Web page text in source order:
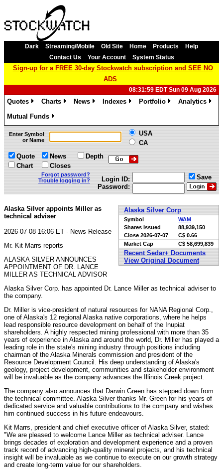
Dark Streaming/Mobile Old Site Home Products
Help
Contact Us
Your Account System Status
Sign-up for a FREE 30-day Stockwatch subscription and SEE NO
ADS
08:31:59 EDT Sun 09 Aug 2026
Quotes
Charts
News
Indexes
Portfolio
Analytics
Mutual Funds
»
Enter Symbol
or Name
USA
CA
Quote
Chart
News
Closes
Depth
Forgot password?
Trouble logging in?
Login ID:
Password:
Save
Alaska Silver Corp
Symbol
WAM
Shares Issued
88,939,150
Close 2026-07-07
C$ 0.66
Market Cap
C$ 58,699,839
Recent Sedar+ Documents
View Original Document
Alaska Silver appoints Miller as
technical adviser
2026-07-08 16:06 ET - News Release
Mr. Kit Marrs reports
ALASKA SILVER ANNOUNCES
APPOINTMENT OF DR. LANCE
MILLER AS TECHNICAL ADVISOR
Alaska Silver Corp. has appointed Dr. Lance Miller as technical adviser to
the company.
Dr. Miller is vice-president of natural resources for NANA Regional Corp.,
one of Alaska's 12 regional Alaska native corporations, where he helps
lead responsible resource development on behalf of the Inupiat
shareholders. A highly respected mining professional with more than 35
years of experience in Alaska and around the world, Dr. Miller has played a
leading role in the state's mining industry through positions including
chairman of the Alaska Minerals commission and president of the
Resource Development Council. His deep understanding of Alaska's
geology, project development, communities and stakeholder environment
will be invaluable as the company advances the Illinois Creek project.
The company also announces that Darwin Green has stepped down from
the technical committee. Alaska Silver thanks Mr. Green for his years of
dedicated service and valuable contributions to the company and wishes
him continued success in his future endeavours.
Kit Marrs, president and chief executive officer of Alaska Silver, stated:
"We are pleased to welcome Lance Miller as technical adviser. Lance
brings decades of exploration and development experience and a proven
track record of advancing high-quality mineral projects, and his technical
insight will be invaluable as we continue to execute on our growth strategy
and create long-term value for our shareholders.